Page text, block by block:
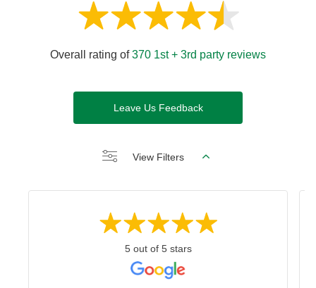
Overall rating of370 1st + 3rd party reviews
Leave Us Feedback
View Filters
5 out of 5 stars